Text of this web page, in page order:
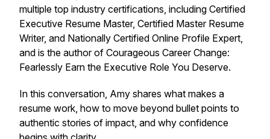
multiple top industry certifications, including Certified
Executive Resume Master, Certified Master Resume
Writer, and Nationally Certified Online Profile Expert,
and is the author of Courageous Career Change:
Fearlessly Earn the Executive Role You Deserve.
In this conversation, Amy shares what makes a
resume work, how to move beyond bullet points to
authentic stories of impact, and why confidence